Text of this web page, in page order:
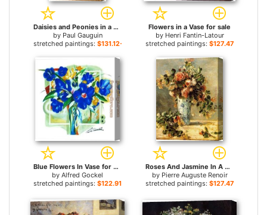
Daisies and Peonies in a Blue Vase for sale
by Paul Gauguin
stretched paintings: $131.12+
Flowers in a Vase for sale
by Henri Fantin-Latour
stretched paintings: $127.47+
Blue Flowers In Vase for sale
by Alfred Gockel
stretched paintings: $122.91+
Roses And Jasmine In A Delft Vase for sale
by Pierre Auguste Renoir
stretched paintings: $127.47+